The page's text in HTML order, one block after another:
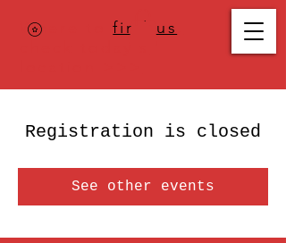
Where tofind us
Registration is closed
See other events